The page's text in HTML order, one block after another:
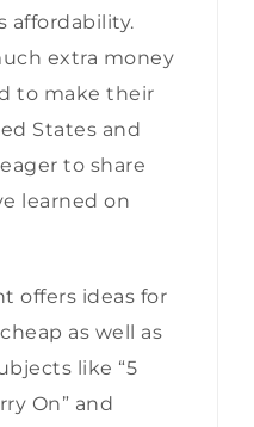
affordability.
extra money
to make their
States and
to share
learned on
offers ideas for
as well as
like “5
On” and